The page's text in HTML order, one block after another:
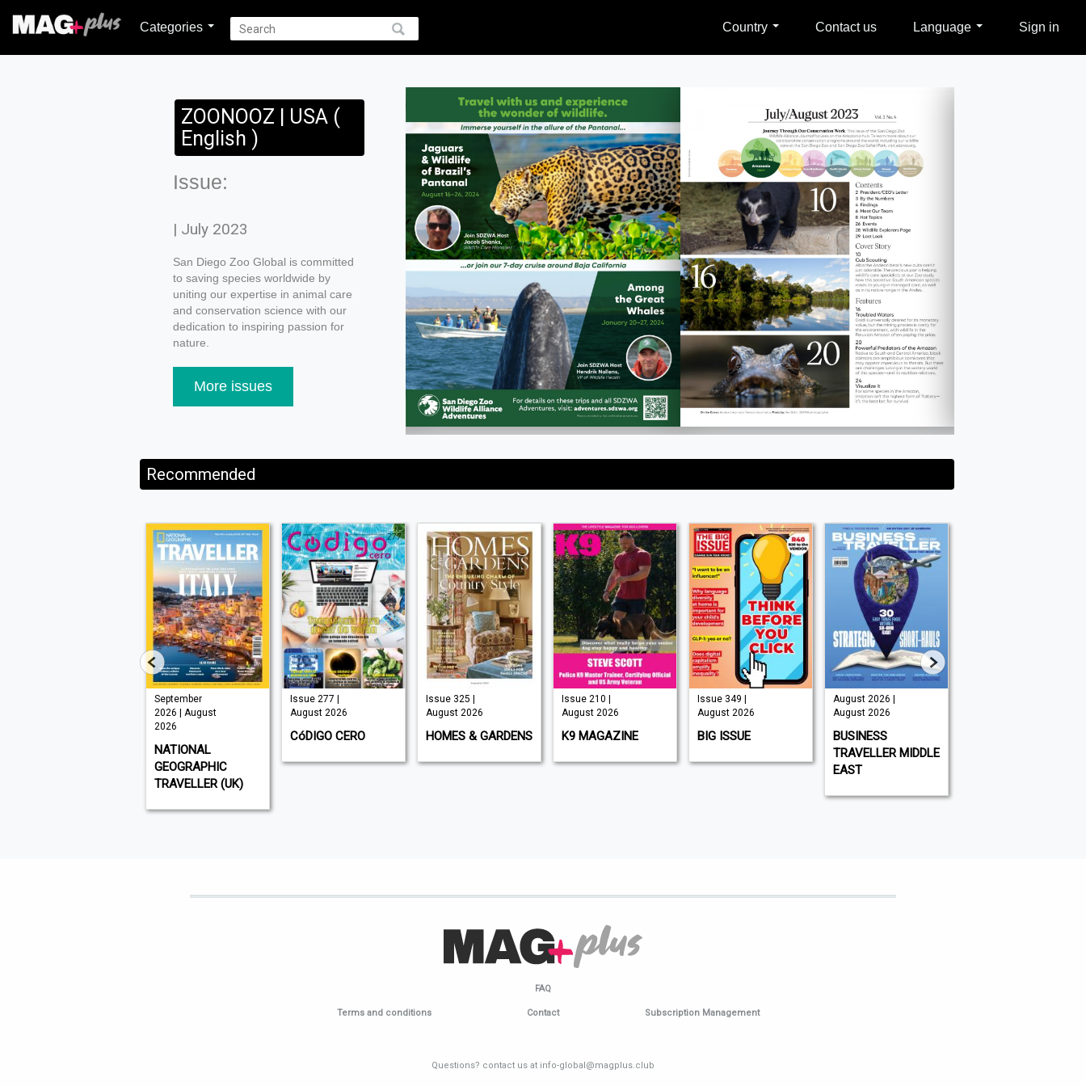
Categories Country Contact us Language Sign in
ZOONOOZ | USA (
English )
Issue:
| July 2023
San Diego Zoo Global is committed
to saving species worldwide by
uniting our expertise in animal care
and conservation science with our
dedication to inspiring passion for
nature.
More issues
Recommended
September
2026 | August
2026
NATIONAL
GEOGRAPHIC
TRAVELLER (UK)
Issue 277 |
August 2026
CóDIGO CERO
Issue 325 |
August 2026
HOMES & GARDENS
Issue 210 |
August 2026
K9 MAGAZINE
Issue 349 |
August 2026
BIG ISSUE
August 2026 |
August 2026
BUSINESS
TRAVELLER MIDDLE
EAST
FAQ
Terms and conditions Contact Subscription Management
Questions? contact us at info-global@magplus.club